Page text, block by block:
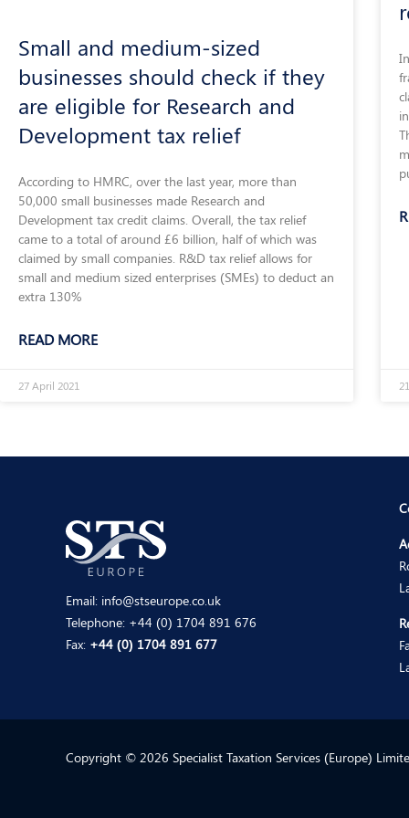
Small and medium-sized
businesses should check if they
are eligible for Research and
Development tax relief
According to HMRC, over the last year, more than
50,000 small businesses made Research and
Development tax credit claims. Overall, the tax relief
came to a total of around £6 billion, half of which was
claimed by small companies. R&D tax relief allows for
small and medium sized enterprises (SMEs) to deduct an
extra 130%
READ MORE
27 April 2021
Email: info@stseurope.co.uk
Telephone: +44 (0) 1704 891 676
Fax: +44 (0) 1704 891 677
Copyright © 2026 Specialist Taxation Services (Europe)